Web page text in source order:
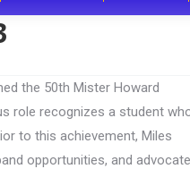
the 50th Mister Howard
role recognizes a student
to this achievement, Miles
opportunities, and advocate